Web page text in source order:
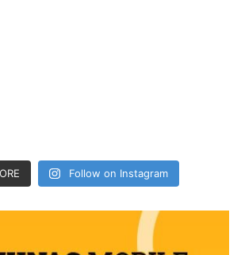
Follow on Instagram